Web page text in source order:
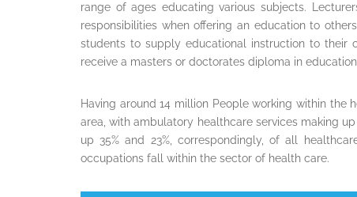
range of ages educating various subjects.
responsibilities when offering an education to
students to supply educational instruction to their
receive a masters or doctorates diploma in
Having around 14 million People working within the
area, with ambulatory healthcare services making
up 35% and 23%, correspondingly, of all
occupations fall within the sector of health care.